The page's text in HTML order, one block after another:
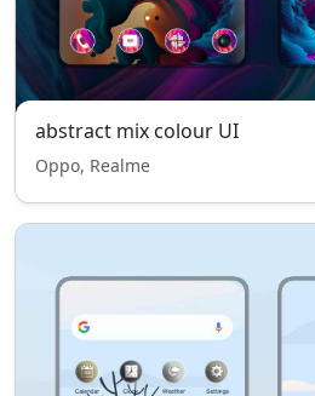
abstract mix colour UI
Oppo, Realme